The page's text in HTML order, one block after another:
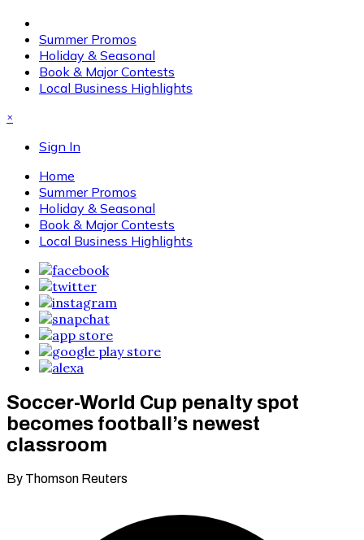
Summer Promos
Holiday & Seasonal
Book & Major Contests
Local Business Highlights
×
Sign In
Home
Summer Promos
Holiday & Seasonal
Book & Major Contests
Local Business Highlights
Soccer-World Cup penalty spot
becomes football’s newest
classroom
By Thomson Reuters